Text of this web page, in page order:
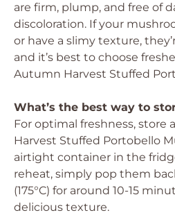
are firm, plump, and free of
discoloration. If your
or have a slimy texture,
and it’s best to choose
Autumn Harvest Stuffed
What’s the best way to
For optimal freshness, store
Harvest Stuffed Portobello
airtight container in the
reheat, simply pop them
(175°C) for around 10-15
delicious texture.